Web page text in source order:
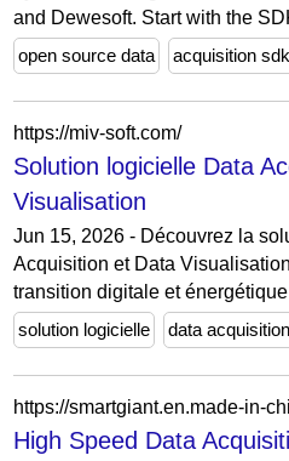
and Dewesoft. Start with the
open source data
acquisition sdk
https://miv-soft.com/
Solution logicielle Data
Visualisation
Jun 15, 2026 - Découvrez la
Acquisition et Data
transition digitale et
solution logicielle
data acquisition
High Speed Data